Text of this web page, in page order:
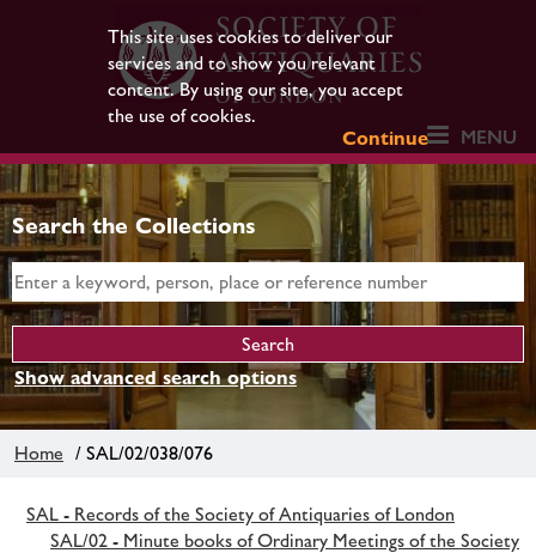
This site uses cookies to deliver our
services and to show you relevant
content. By using our site, you accept
the use of cookies.
Continue
MENU
Search the Collections
Show advanced search options
Home / SAL/02/038/076
SAL - Records of the Society of Antiquaries of London
SAL/02 - Minute books of Ordinary Meetings of the Society